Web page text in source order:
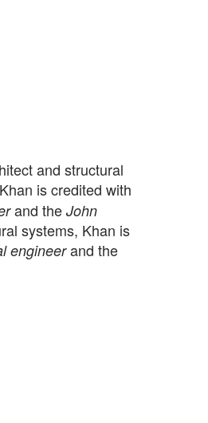
and structural
is credited with
and the John
systems, Khan is
engineerand the